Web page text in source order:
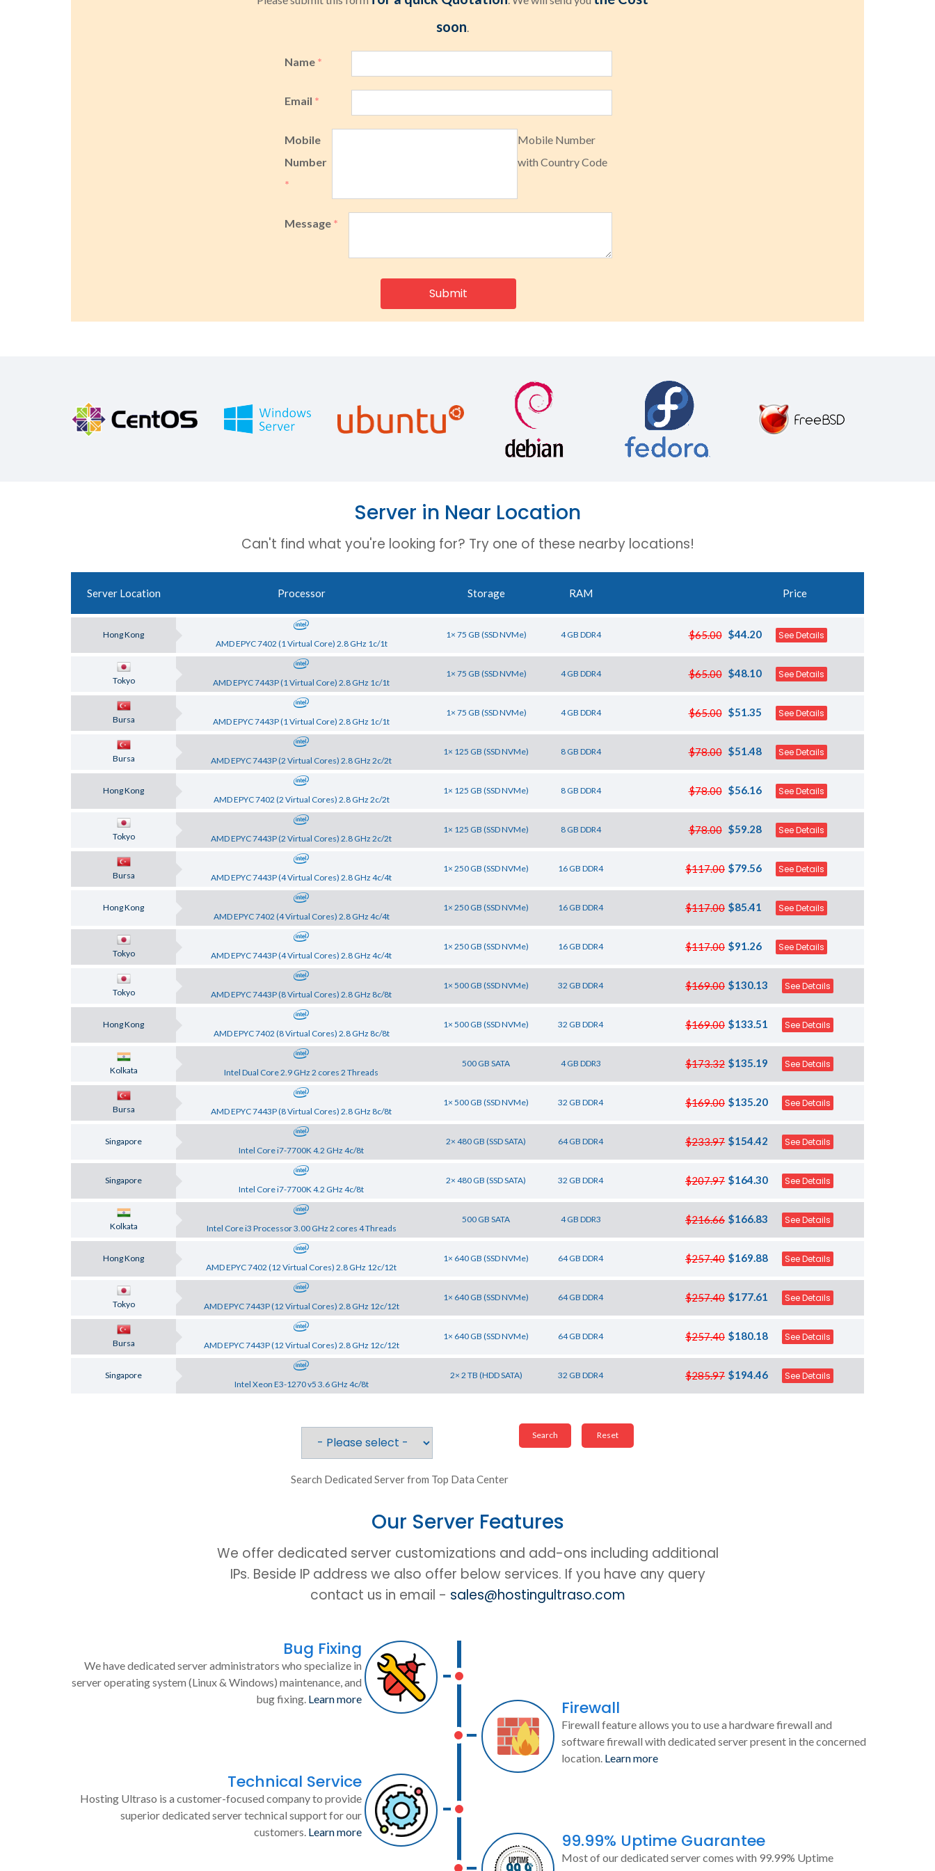
soon
Name *
Email *
Mobile
Number
*
Mobile Number
with Country Code
Message *
Server in Near Location
Can't find what you're looking for? Try one of these nearby locations!
Server Location Processor Storage RAM Price
Hong Kong
AMD EPYC 7402 (1 Virtual Core) 2.8 GHz 1c/1t
1× 75 GB (SSD NVMe) 4 GB DDR4 $65.00 $44.20 See Details
Tokyo AMD EPYC 7443P (1 Virtual Core) 2.8 GHz 1c/1t
1× 75 GB (SSD NVMe) 4 GB DDR4 $65.00 $48.10 See Details
Bursa AMD EPYC 7443P (1 Virtual Core) 2.8 GHz 1c/1t
1× 75 GB (SSD NVMe) 4 GB DDR4 $65.00 $51.35 See Details
Bursa AMD EPYC 7443P (2 Virtual Cores) 2.8 GHz 2c/2t
1× 125 GB (SSD NVMe) 8 GB DDR4 $78.00 $51.48 See Details
Hong Kong
AMD EPYC 7402 (2 Virtual Cores) 2.8 GHz 2c/2t
1× 125 GB (SSD NVMe) 8 GB DDR4 $78.00 $56.16 See Details
Tokyo AMD EPYC 7443P (2 Virtual Cores) 2.8 GHz 2c/2t
1× 125 GB (SSD NVMe) 8 GB DDR4 $78.00 $59.28 See Details
Bursa AMD EPYC 7443P (4 Virtual Cores) 2.8 GHz 4c/4t
1× 250 GB (SSD NVMe) 16 GB DDR4 $117.00 $79.56 See Details
Hong Kong
AMD EPYC 7402 (4 Virtual Cores) 2.8 GHz 4c/4t
1× 250 GB (SSD NVMe) 16 GB DDR4 $117.00 $85.41 See Details
Tokyo AMD EPYC 7443P (4 Virtual Cores) 2.8 GHz 4c/4t
1× 250 GB (SSD NVMe) 16 GB DDR4 $117.00 $91.26 See Details
Tokyo AMD EPYC 7443P (8 Virtual Cores) 2.8 GHz 8c/8t
1× 500 GB (SSD NVMe) 32 GB DDR4 $169.00 $130.13 See Details
Hong Kong
AMD EPYC 7402 (8 Virtual Cores) 2.8 GHz 8c/8t
1× 500 GB (SSD NVMe) 32 GB DDR4 $169.00 $133.51 See Details
Kolkata Intel Dual Core 2.9 GHz 2 cores 2 Threads
500 GB SATA 4 GB DDR3 $173.32 $135.19 See Details
Bursa AMD EPYC 7443P (8 Virtual Cores) 2.8 GHz 8c/8t
1× 500 GB (SSD NVMe) 32 GB DDR4 $169.00 $135.20 See Details
Singapore
Intel Core i7-7700K 4.2 GHz 4c/8t
2× 480 GB (SSD SATA) 64 GB DDR4 $233.97 $154.42 See Details
Singapore
Intel Core i7-7700K 4.2 GHz 4c/8t
2× 480 GB (SSD SATA) 32 GB DDR4 $207.97 $164.30 See Details
Kolkata Intel Core i3 Processor 3.00 GHz 2 cores 4 Threads
500 GB SATA 4 GB DDR3 $216.66 $166.83 See Details
Hong Kong
AMD EPYC 7402 (12 Virtual Cores) 2.8 GHz 12c/12t
1× 640 GB (SSD NVMe) 64 GB DDR4 $257.40 $169.88 See Details
Tokyo AMD EPYC 7443P (12 Virtual Cores) 2.8 GHz 12c/12t
1× 640 GB (SSD NVMe) 64 GB DDR4 $257.40 $177.61 See Details
Bursa AMD EPYC 7443P (12 Virtual Cores) 2.8 GHz 12c/12t
1× 640 GB (SSD NVMe) 64 GB DDR4 $257.40 $180.18 See Details
Singapore
Intel Xeon E3-1270 v5 3.6 GHz 4c/8t
2× 2 TB (HDD SATA) 32 GB DDR4 $285.97 $194.46 See Details
Search Dedicated Server from Top Data Center
Our Server Features
We offer dedicated server customizations and add-ons including additional
IPs. Beside IP address we also offer below services. If you have any query
contact us in email - sales@hostingultraso.com
Bug Fixing
We have dedicated server administrators who specialize in
server operating system (Linux & Windows) maintenance, and
bug fixing. Learn more Firewall
Firewall feature allows you to use a hardware firewall and
software firewall with dedicated server present in the concerned
location. Learn more
Technical Service
Hosting Ultraso is a customer-focused company to provide
superior dedicated server technical support for our
customers. Learn more 99.99% Uptime Guarantee
Most of our dedicated server comes with 99.99% Uptime